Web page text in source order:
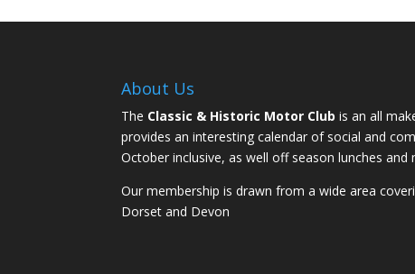
About Us
The Classic & Historic Motor Club is an all
provides an interesting calendar of social and
October inclusive, as well off season lunches and
Our membership is drawn from a wide area
Dorset and Devon